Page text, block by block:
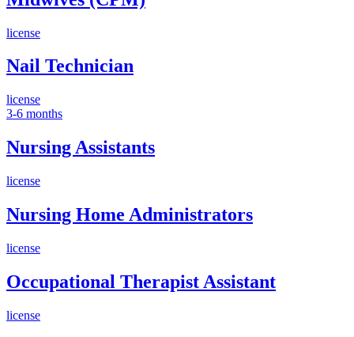
license
Nail Technician
license
3-6 months
Nursing Assistants
license
Nursing Home Administrators
license
Occupational Therapist Assistant
license